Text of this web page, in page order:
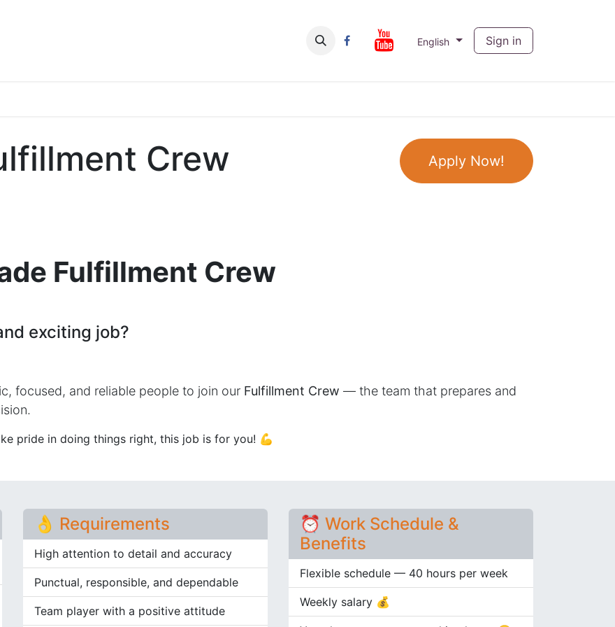
Contact us English Sign in
Apply Now!
Crew
Fulfillment Crew
exciting job?
focused, and reliable people to join our Fulfillment Crew — the team that prepares and
pride in doing things right, this job is for you! 💪
👌 Requirements​
High attention to detail and accuracy
Punctual, responsible, and dependable
Team player with a positive attitude
⏰ Work Schedule &
Benefits
Flexible schedule — 40 hours per week
Weekly salary 💰